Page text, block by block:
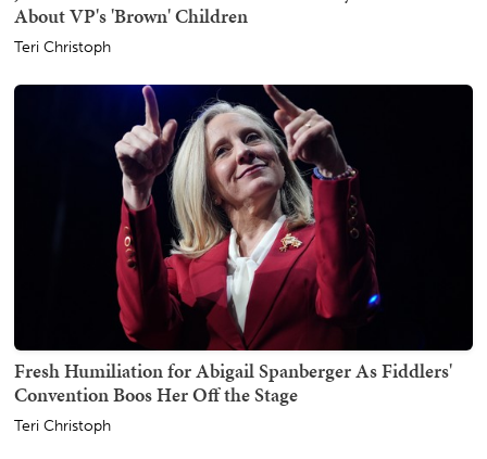
About VP's 'Brown' Children
Teri Christoph
Fresh Humiliation for Abigail Spanberger As Fiddlers'
Convention Boos Her Off the Stage
Teri Christoph